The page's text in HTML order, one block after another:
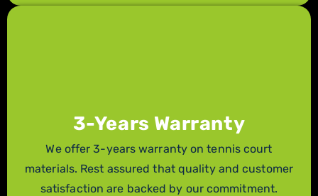
3-Years Warranty
We offer 3-years warranty on tennis court
materials. Rest assured that quality and customer
satisfaction are backed by our commitment.